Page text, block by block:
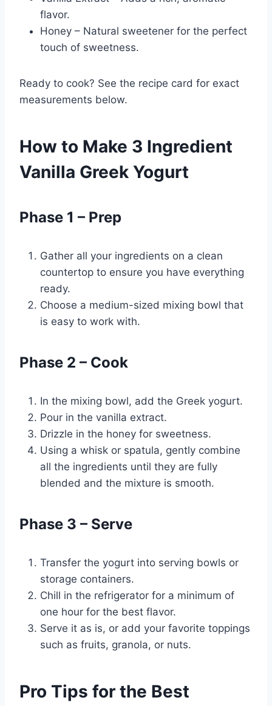
flavor.
Honey – Natural sweetener for the perfect
touch of sweetness.
Ready to cook? See the recipe card for exact
measurements below.
How to Make 3 Ingredient
Vanilla Greek Yogurt
Phase 1 – Prep
Gather all your ingredients on a clean
countertop to ensure you have everything
ready.
Choose a medium-sized mixing bowl that
is easy to work with.
Phase 2 – Cook
In the mixing bowl, add the Greek yogurt.
Pour in the vanilla extract.
Drizzle in the honey for sweetness.
Using a whisk or spatula, gently combine
all the ingredients until they are fully
blended and the mixture is smooth.
Phase 3 – Serve
Transfer the yogurt into serving bowls or
storage containers.
Chill in the refrigerator for a minimum of
one hour for the best flavor.
Serve it as is, or add your favorite toppings
such as fruits, granola, or nuts.
Pro Tips for the Best